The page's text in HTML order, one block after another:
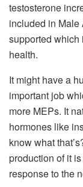
testosterone
included in
supported
health.
It might have a
important job
more MEPs. It
hormones like
know what
production of it
response to the